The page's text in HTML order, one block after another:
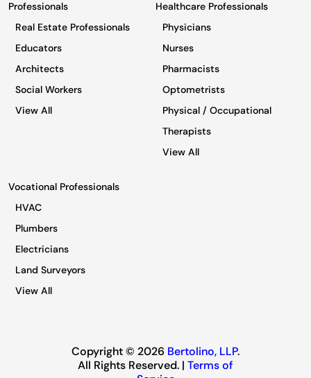
Professionals
Real Estate Professionals
Educators
Architects
Social Workers
View All
Healthcare Professionals
Physicians
Nurses
Pharmacists
Optometrists
Physical / Occupational
Therapists
View All
Vocational Professionals
HVAC
Plumbers
Electricians
Land Surveyors
View All
Copyright © 2026 Bertolino, LLP.
All Rights Reserved. | Terms of